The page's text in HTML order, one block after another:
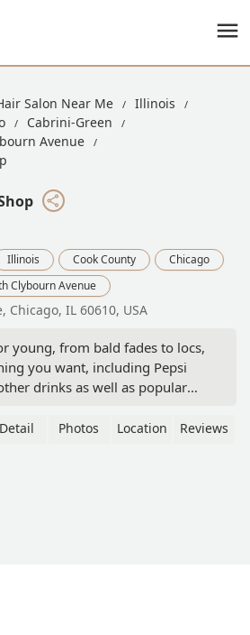
Salon Near Me
Illinois
Cabrini-Green
Avenue
Illinois Cook County
Chicago
Clybourn Avenue
Chicago, IL 60610, USA
young, from bald fades to locs,
you want, including Pepsi
drinks as well as popular
Shelon (my hair dresser)
Dreamland for All AGES! -
Detail Photos Location Reviews